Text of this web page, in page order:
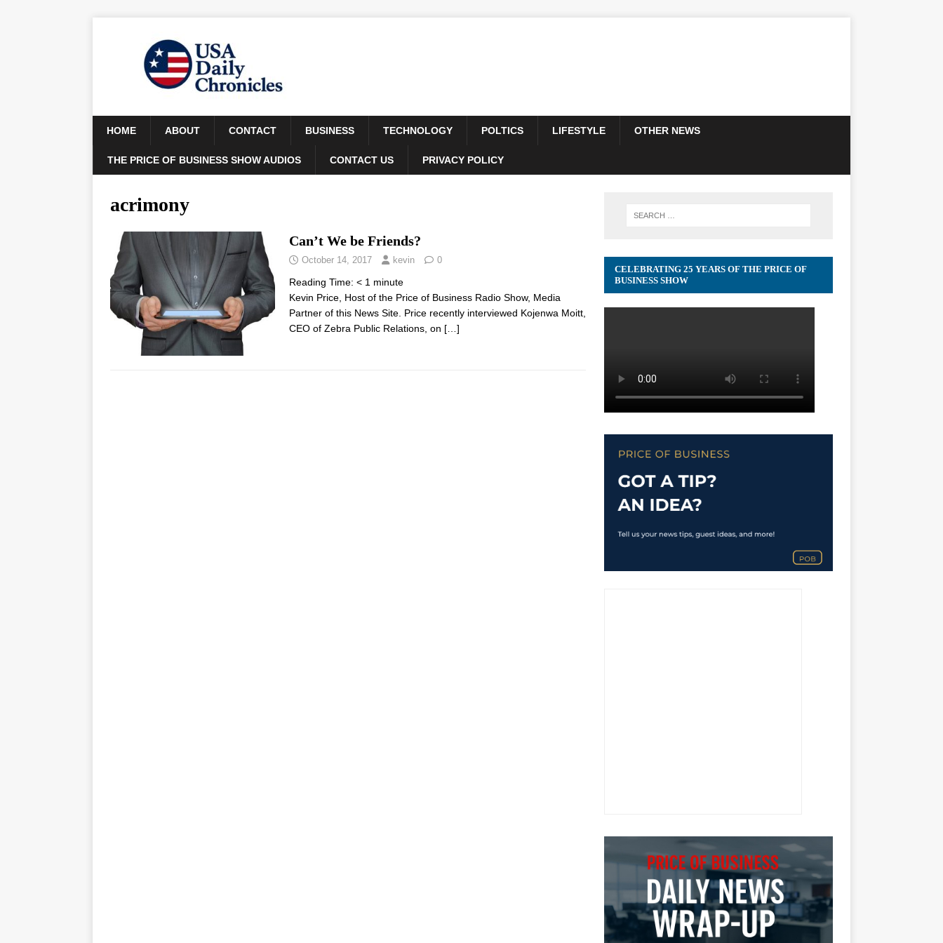
HOME ABOUT CONTACT BUSINESS TECHNOLOGY POLTICS LIFESTYLE OTHER NEWS
THE PRICE OF BUSINESS SHOW AUDIOS CONTACT US PRIVACY POLICY
acrimony
Can’t We be Friends?
October 14, 2017 kevin 0
Reading Time: < 1 minute
Kevin Price, Host of the Price of Business Radio Show, Media
Partner of this News Site. Price recently interviewed Kojenwa Moitt,
CEO of Zebra Public Relations, on […]
CELEBRATING 25 YEARS OF THE PRICE OF
BUSINESS SHOW